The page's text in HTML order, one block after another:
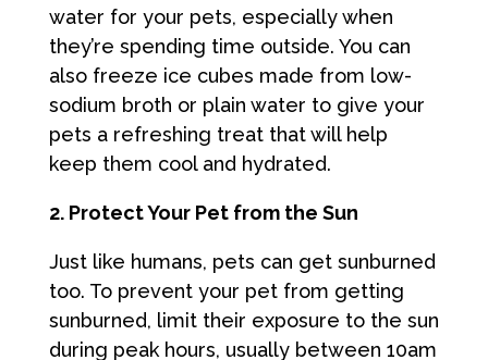
water for your pets, especially when
they’re spending time outside. You can
also freeze ice cubes made from low-
sodium broth or plain water to give your
pets a refreshing treat that will help
keep them cool and hydrated.
2. Protect Your Pet from the Sun
Just like humans, pets can get sunburned
too. To prevent your pet from getting
sunburned, limit their exposure to the sun
during peak hours, usually between 10am